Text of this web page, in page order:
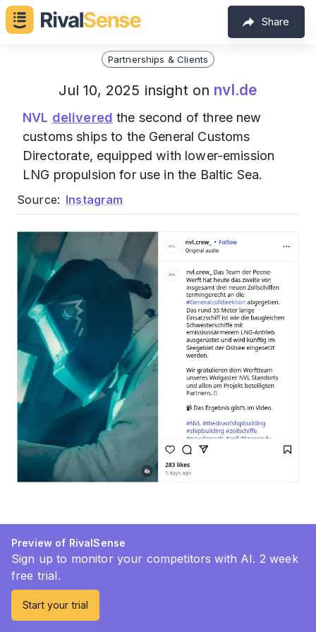
Share
Partnerships & Clients
Jul 10, 2025 insight on nvl.de
NVL delivered the second of three new
customs ships to the General Customs
Directorate, equipped with lower-emission
LNG propulsion for use in the Baltic Sea.
Source: Instagram
Preview of RivalSense
Sign up to monitor your competitors with AI. 2 week
free trial.
Start your trial